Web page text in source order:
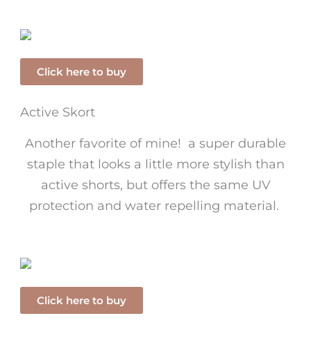
Click here to buy
Active Skort
Another favorite of mine! a super durable
staple that looks a little more stylish than
active shorts, but offers the same UV
protection and water repelling material.
Click here to buy